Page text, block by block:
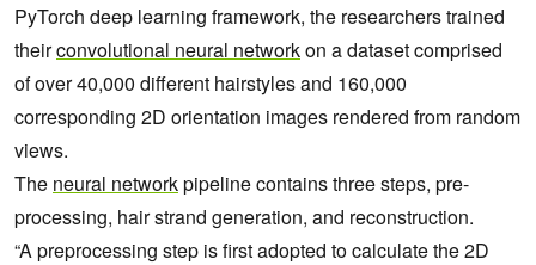
PyTorch deep learning framework, the researchers trained
theirconvolutional neural networkon a dataset comprised
of over 40,000 different hairstyles and 160,000
corresponding 2D orientation images rendered from random
views.
The neural networkpipeline contains three steps, pre-
processing, hair strand generation, and reconstruction.
“A preprocessing step is first adopted to calculate the 2D